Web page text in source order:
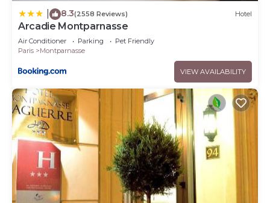
8.3(2558 Reviews) Hotel
Arcadie Montparnasse
Air Conditioner Parking
Pet Friendly
Paris
Montparnasse
VIEW AVAILABILITY